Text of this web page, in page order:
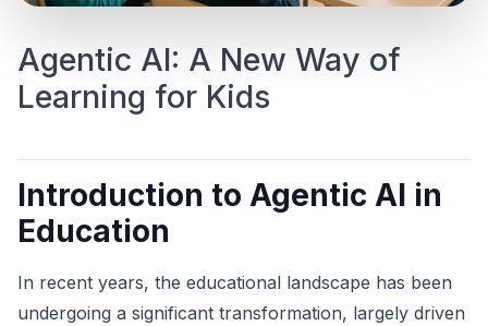
Agentic AI: A New Way of
Learning for Kids
Introduction to Agentic AI in
Education
In recent years, the educational landscape has been
undergoing a significant transformation, largely driven